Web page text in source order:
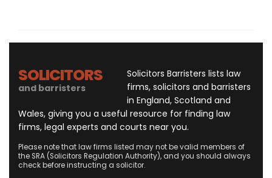
SOLICITORS
and barristers
Solicitors Barristers lists law
firms, solicitors and barristers
in England, Scotland and
Wales, giving you a useful resource for finding law
firms, legal experts and courts near you.
Please note that law firms listed may not be valid members of
the SRA (Solicitors Regulation Authority), and you should always
check before instructing a solicitor.